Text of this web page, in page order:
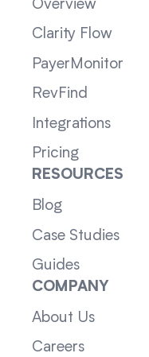
Overview
Clarity Flow
PayerMonitor
RevFind
Integrations
Pricing
RESOURCES
Blog
Case Studies
Guides
COMPANY
About Us
Careers